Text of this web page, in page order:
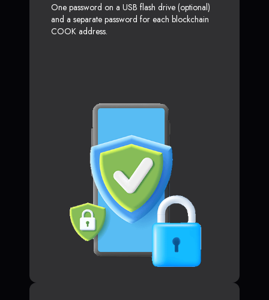
One password on a USB flash drive (optional)
and a separate password for each blockchain
COOK address.